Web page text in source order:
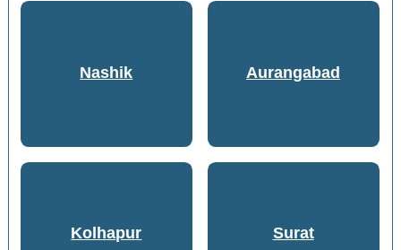
Nashik Aurangabad
Kolhapur Surat